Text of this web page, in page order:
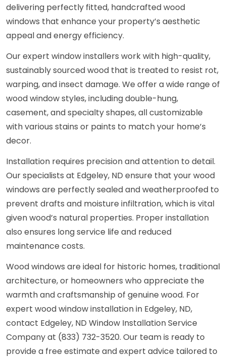
delivering perfectly fitted, handcrafted wood
windows that enhance your property’s aesthetic
appeal and energy efficiency.
Our expert window installers work with high-quality,
sustainably sourced wood that is treated to resist rot,
warping, and insect damage. We offer a wide range of
wood window styles, including double-hung,
casement, and specialty shapes, all customizable
with various stains or paints to match your home’s
decor.
Installation requires precision and attention to detail.
Our specialists at Edgeley, ND ensure that your wood
windows are perfectly sealed and weatherproofed to
prevent drafts and moisture infiltration, which is vital
given wood’s natural properties. Proper installation
also ensures long service life and reduced
maintenance costs.
Wood windows are ideal for historic homes, traditional
architecture, or homeowners who appreciate the
warmth and craftsmanship of genuine wood. For
expert wood window installation in Edgeley, ND,
contact Edgeley, ND Window Installation Service
Company at (833) 732-3520. Our team is ready to
provide a free estimate and expert advice tailored to